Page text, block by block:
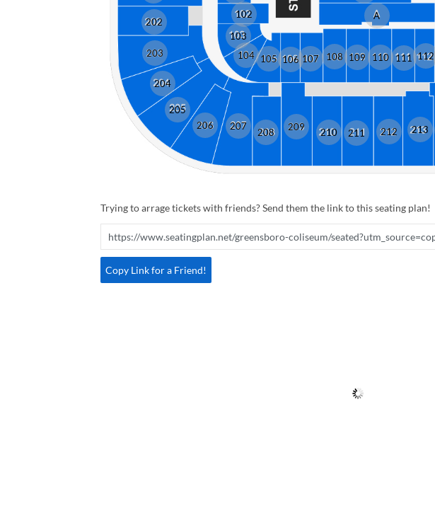
102
103
104 105 106 107 108 109 110 111 112
A
202
203
204
205
206
207
208 209 210 211 212 213
Trying to arrage tickets with friends? Send them the link to this seating plan!
Copy Link for a Friend!